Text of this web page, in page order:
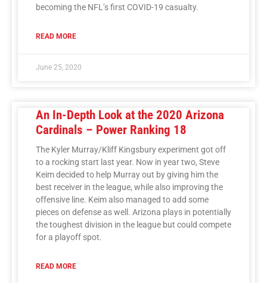
becoming the NFL’s first COVID-19 casualty.
READ MORE
June 25, 2020
An In-Depth Look at the 2020 Arizona
Cardinals – Power Ranking 18
The Kyler Murray/Kliff Kingsbury experiment got off
to a rocking start last year. Now in year two, Steve
Keim decided to help Murray out by giving him the
best receiver in the league, while also improving the
offensive line. Keim also managed to add some
pieces on defense as well. Arizona plays in potentially
the toughest division in the league but could compete
for a playoff spot.
READ MORE